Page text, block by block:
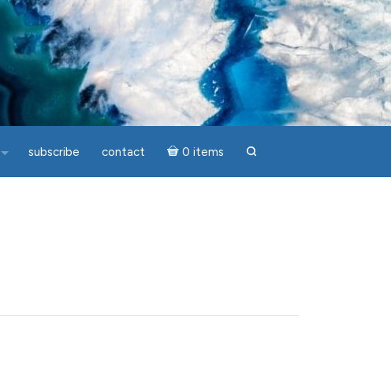
subscribe contact 0 items